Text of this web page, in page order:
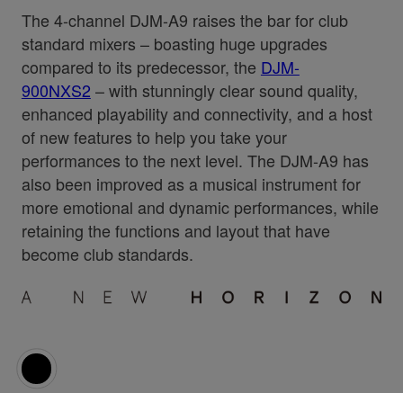
The 4-channel DJM-A9 raises the bar for club
standard mixers – boasting huge upgrades
compared to its predecessor, the DJM-
900NXS2 – with stunningly clear sound quality,
enhanced playability and connectivity, and a host
of new features to help you take your
performances to the next level. The DJM-A9 has
also been improved as a musical instrument for
more emotional and dynamic performances, while
retaining the functions and layout that have
become club standards.